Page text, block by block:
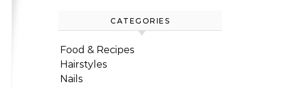
CATEGORIES
Food & Recipes
Hairstyles
Nails